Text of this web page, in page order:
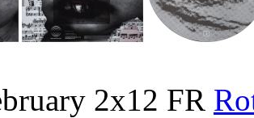
2x12 FR